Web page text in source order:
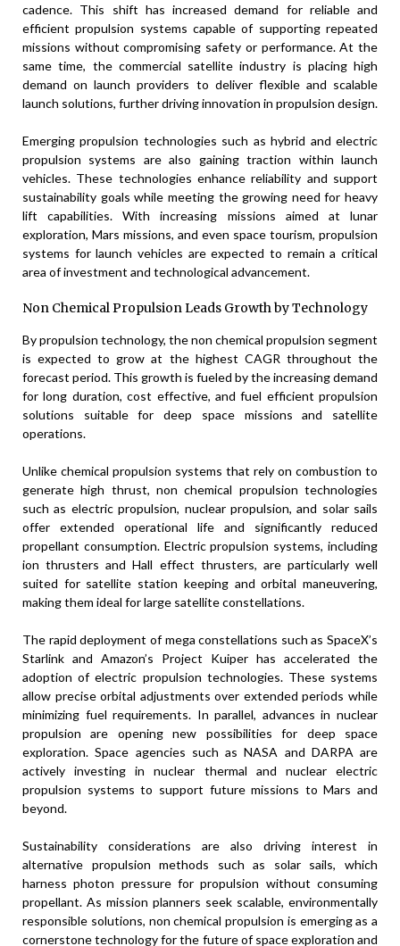
cadence. This shift has increased demand for reliable and
efficient propulsion systems capable of supporting repeated
missions without compromising safety or performance. At the
same time, the commercial satellite industry is placing high
demand on launch providers to deliver flexible and scalable
launch solutions, further driving innovation in propulsion design.
Emerging propulsion technologies such as hybrid and electric
propulsion systems are also gaining traction within launch
vehicles. These technologies enhance reliability and support
sustainability goals while meeting the growing need for heavy
lift capabilities. With increasing missions aimed at lunar
exploration, Mars missions, and even space tourism, propulsion
systems for launch vehicles are expected to remain a critical
area of investment and technological advancement.
Non Chemical Propulsion Leads Growth by Technology
By propulsion technology, the non chemical propulsion segment
is expected to grow at the highest CAGR throughout the
forecast period. This growth is fueled by the increasing demand
for long duration, cost effective, and fuel efficient propulsion
solutions suitable for deep space missions and satellite
operations.
Unlike chemical propulsion systems that rely on combustion to
generate high thrust, non chemical propulsion technologies
such as electric propulsion, nuclear propulsion, and solar sails
offer extended operational life and significantly reduced
propellant consumption. Electric propulsion systems, including
ion thrusters and Hall effect thrusters, are particularly well
suited for satellite station keeping and orbital maneuvering,
making them ideal for large satellite constellations.
The rapid deployment of mega constellations such as SpaceX’s
Starlink and Amazon’s Project Kuiper has accelerated the
adoption of electric propulsion technologies. These systems
allow precise orbital adjustments over extended periods while
minimizing fuel requirements. In parallel, advances in nuclear
propulsion are opening new possibilities for deep space
exploration. Space agencies such as NASA and DARPA are
actively investing in nuclear thermal and nuclear electric
propulsion systems to support future missions to Mars and
beyond.
Sustainability considerations are also driving interest in
alternative propulsion methods such as solar sails, which
harness photon pressure for propulsion without consuming
propellant. As mission planners seek scalable, environmentally
responsible solutions, non chemical propulsion is emerging as a
cornerstone technology for the future of space exploration and